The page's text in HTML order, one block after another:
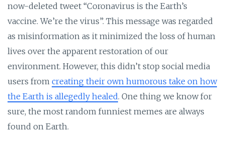
now-deleted tweet “Coronavirus is the Earth’s
vaccine. We’re the virus”. This message was regarded
as misinformation as it minimized the loss of human
lives over the apparent restoration of our
environment. However, this didn’t stop social media
users from creating their own humorous take on how
the Earth is allegedly healed. One thing we know for
sure, the most random funniest memes are always
found on Earth.